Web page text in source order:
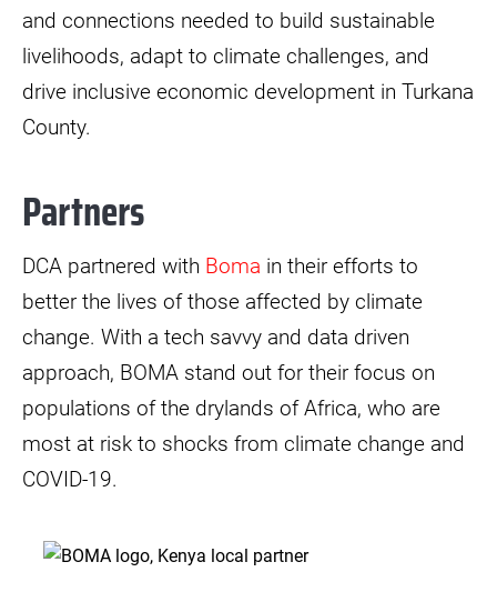
and connections needed to build sustainable
livelihoods, adapt to climate challenges, and
drive inclusive economic development in Turkana
County.
Partners
DCA partnered with Boma in their efforts to
better the lives of those affected by climate
change. With a tech savvy and data driven
approach, BOMA stand out for their focus on
populations of the drylands of Africa, who are
most at risk to shocks from climate change and
COVID-19.